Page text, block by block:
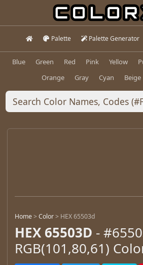
Palette Palette Generator
Blue Green Red Pink Yellow
Orange
Gray Cyan Beige
Home>Color> HEX 65503d
HEX 65503D -
RGB(101,80,61)